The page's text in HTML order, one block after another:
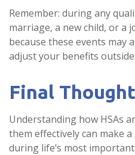
Remember: during any
marriage, a new child, or a
because these events may
adjust your benefits
Final
Understanding how HSAs
them effectively can make
during life’s most